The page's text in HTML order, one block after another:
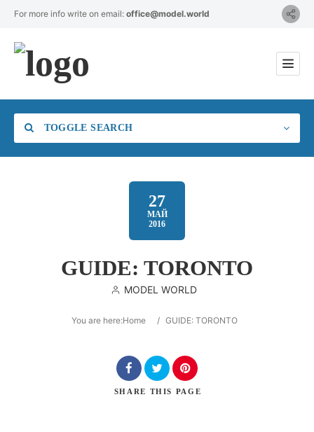
For more info write on email: office@model.world
TOGGLE SEARCH
Location
Search
27
МАЙ
2016
GUIDE: TORONTO
MODEL WORLD
You are here:Home / GUIDE: TORONTO
SHARE THIS PAGE